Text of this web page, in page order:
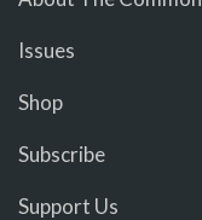
Issues
Shop
Subscribe
Support Us